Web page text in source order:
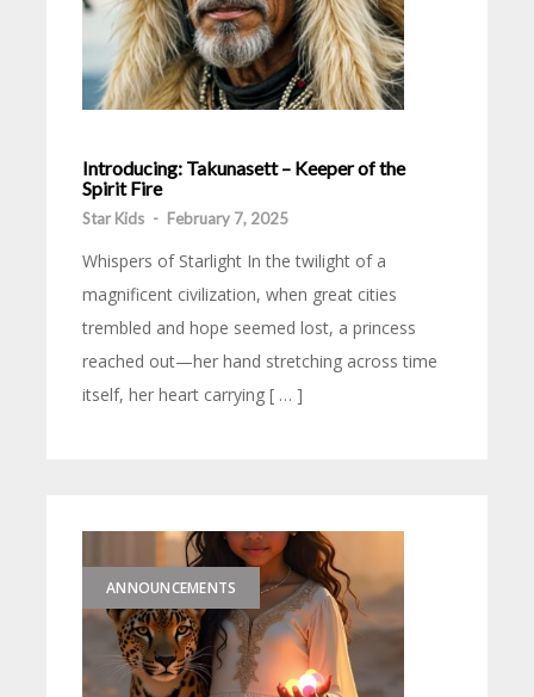
Introducing: Takunasett – Keeper of the
Spirit Fire
Star Kids - February 7, 2025
Whispers of Starlight In the twilight of a
magnificent civilization, when great cities
trembled and hope seemed lost, a princess
reached out—her hand stretching across time
itself, her heart carrying [ … ]
ANNOUNCEMENTS